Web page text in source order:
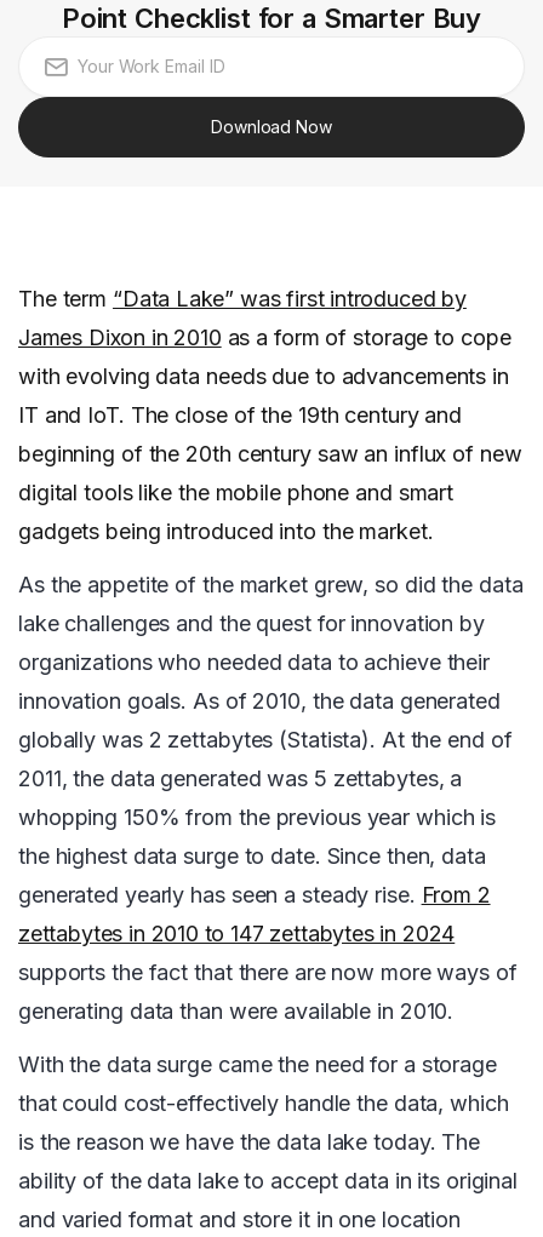
Point Checklist for a Smarter Buy
Download Now
The term “Data Lake” was first introduced by
James Dixon in 2010 as a form of storage to cope
with evolving data needs due to advancements in
IT and IoT. The close of the 19th century and
beginning of the 20th century saw an influx of new
digital tools like the mobile phone and smart
gadgets being introduced into the market.
As the appetite of the market grew, so did the data
lake challenges and the quest for innovation by
organizations who needed data to achieve their
innovation goals. As of 2010, the data generated
globally was 2 zettabytes (Statista). At the end of
2011, the data generated was 5 zettabytes, a
whopping 150% from the previous year which is
the highest data surge to date. Since then, data
generated yearly has seen a steady rise. From 2
zettabytes in 2010 to 147 zettabytes in 2024
supports the fact that there are now more ways of
generating data than were available in 2010.
With the data surge came the need for a storage
that could cost-effectively handle the data, which
is the reason we have the data lake today. The
ability of the data lake to accept data in its original
and varied format and store it in one location